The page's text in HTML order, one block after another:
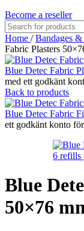
Become a reseller
Home / Bandages
Fabric Plasters
Blue Detec Fabric
med ett godkänt
Back to products
Blue Detec Fabric
ett godkänt konto
Blue
50×76